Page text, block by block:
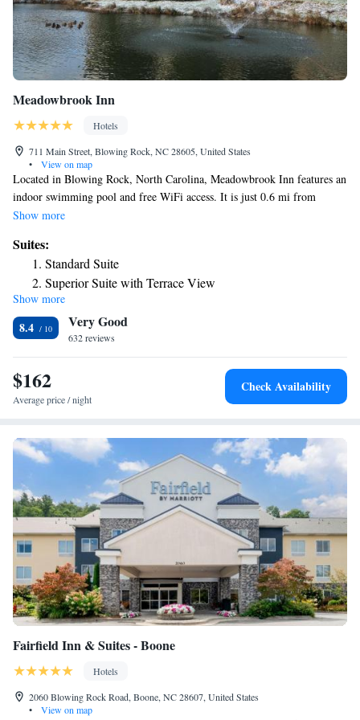
located on the property for guest convenience.
Meadowbrook Inn
Hotels
711 Main Street, Blowing Rock, NC 28605, United States
•
View on map
Located in Blowing Rock, North Carolina, Meadowbrook Inn features an
indoor swimming pool and free WiFi access. It is just 0.6 mi from
shopping at Tanger Outlets Blowing Rock and 1 block from Main Street
Meadowbrook Inn. A work desk and ironing facilities are also included.
Select accommodations offer a microwave, refrigerator, or coffee-making
facilities. Some suites offer an open-air patio. A suite with a private pool
is available. A 24-hour reception are available at Meadowbrook Inn. A
fitness center is on-site. Conference and event space is provided.
Concierge services are offered. Blowing Rock Art and History Museum is
2 minutes’ drive from this hotel. Guests will be 6 minutes’ drive from
Moses H Cone Memorial Park.
Show more
Suites:
Standard Suite
Superior Suite with Terrace View
Suite with Spa Bath
Suite with Private Pool
Show more
8.4 Very Good
632 reviews
$162
Average price / night
Check Availability
Fairfield Inn & Suites - Boone
Hotels
2060 Blowing Rock Road, Boone, NC 28607, United States
•
View on map